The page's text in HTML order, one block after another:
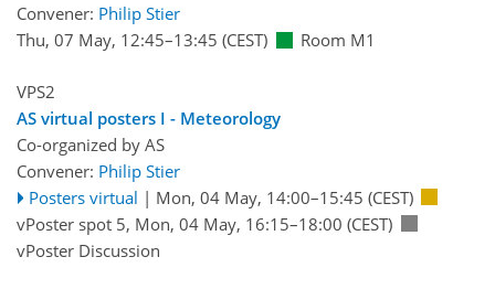
Convener: Philip Stier
Thu, 07 May, 12:45–13:45 (CEST) Room M1
VPS2
AS virtual posters I - Meteorology
Co-organized by AS
Convener: Philip Stier
Posters virtual | Mon, 04 May, 14:00–15:45 (CEST)
vPoster spot 5, Mon, 04 May, 16:15–18:00 (CEST)
vPoster Discussion